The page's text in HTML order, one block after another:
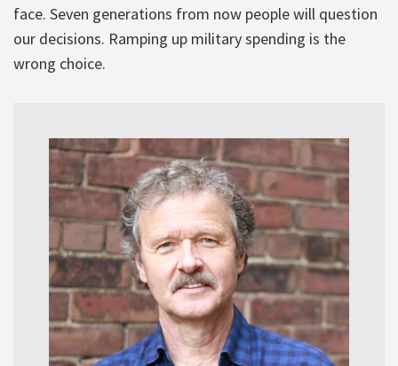
face. Seven generations from now people will question
our decisions. Ramping up military spending is the
wrong choice.